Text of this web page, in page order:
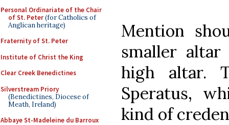
Personal Ordinariate of the Chair
of St. Peter(for Catholics of
Anglican heritage)
Fraternity of St. Peter
Institute of Christ the King
Clear Creek Benedictines
Silverstream Priory
(Benedictines, Diocese of
Meath, Ireland)
Abbaye St-Madeleine du Barroux
Mention
smaller
high altar.
Speratus,
kind of